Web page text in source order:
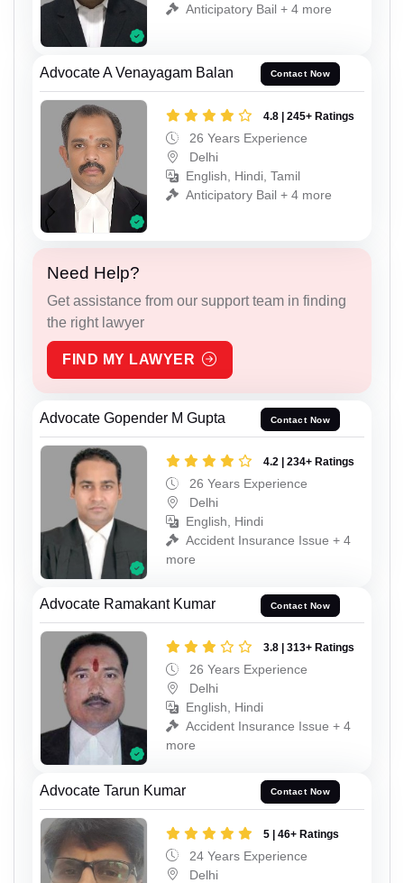
Anticipatory Bail + 4 more
Advocate A Venayagam Balan Contact Now
4.8 | 245+ Ratings
26 Years Experience
Delhi
English, Hindi, Tamil
Anticipatory Bail + 4 more
Need Help?
Get assistance from our support team in finding
the right lawyer
FIND MY LAWYER
Advocate Gopender M Gupta Contact Now
4.2 | 234+ Ratings
26 Years Experience
Delhi
English, Hindi
Accident Insurance Issue + 4
more
Advocate Ramakant Kumar Contact Now
3.8 | 313+ Ratings
26 Years Experience
Delhi
English, Hindi
Accident Insurance Issue + 4
more
Advocate Tarun Kumar Contact Now
5 | 46+ Ratings
24 Years Experience
Delhi